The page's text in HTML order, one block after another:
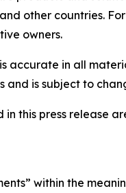
other countries.
owners.
accurate in all
and is subject to
this press release
within the